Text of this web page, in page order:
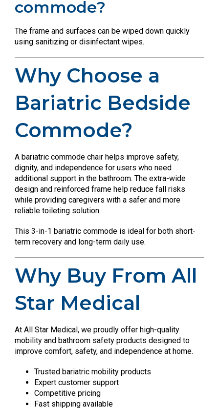
commode?
The frame and surfaces can be wiped down quickly
using sanitizing or disinfectant wipes.
Why Choose a
Bariatric Bedside
Commode?
A bariatric commode chair helps improve safety,
dignity, and independence for users who need
additional support in the bathroom. The extra-wide
design and reinforced frame help reduce fall risks
while providing caregivers with a safer and more
reliable toileting solution.
This 3-in-1 bariatric commode is ideal for both short-
term recovery and long-term daily use.
Why Buy From All
Star Medical
At All Star Medical, we proudly offer high-quality
mobility and bathroom safety products designed to
improve comfort, safety, and independence at home.
Trusted bariatric mobility products
Expert customer support
Competitive pricing
Fast shipping available